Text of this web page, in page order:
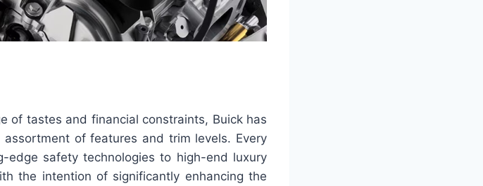
of tastes and financial constraints, Buick has
of features and trim levels. Every
safety technologies to high-end luxury
the intention of significantly enhancing the